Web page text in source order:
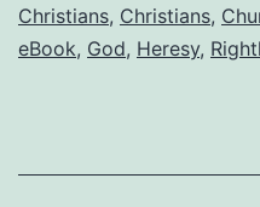
Christians, Christians,
eBook, God, Heresy,